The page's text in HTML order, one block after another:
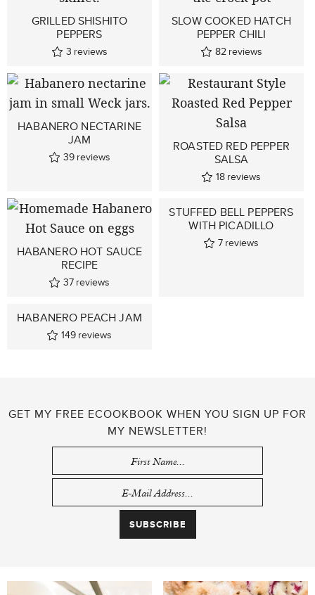
GRILLED SHISHITO
PEPPERS
3 reviews
SLOW COOKED HATCH
PEPPER CHILI
82 reviews
HABANERO NECTARINE
JAM
39 reviews
ROASTED RED PEPPER
SALSA
18 reviews
HABANERO HOT SAUCE
RECIPE
37 reviews
STUFFED BELL PEPPERS
WITH PICADILLO
7 reviews
HABANERO PEACH JAM
149 reviews
GET MY FREE ECOOKBOOK WHEN YOU SIGN UP FOR
MY NEWSLETTER!